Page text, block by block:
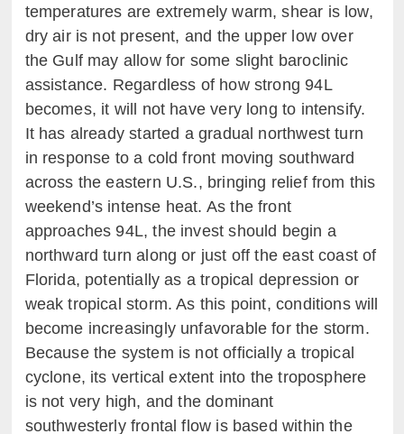
temperatures are extremely warm, shear is low,
dry air is not present, and the upper low over
the Gulf may allow for some slight baroclinic
assistance. Regardless of how strong 94L
becomes, it will not have very long to intensify.
It has already started a gradual northwest turn
in response to a cold front moving southward
across the eastern U.S., bringing relief from this
weekend’s intense heat. As the front
approaches 94L, the invest should begin a
northward turn along or just off the east coast of
Florida, potentially as a tropical depression or
weak tropical storm. As this point, conditions will
become increasingly unfavorable for the storm.
Because the system is not officially a tropical
cyclone, its vertical extent into the troposphere
is not very high, and the dominant
southwesterly frontal flow is based within the